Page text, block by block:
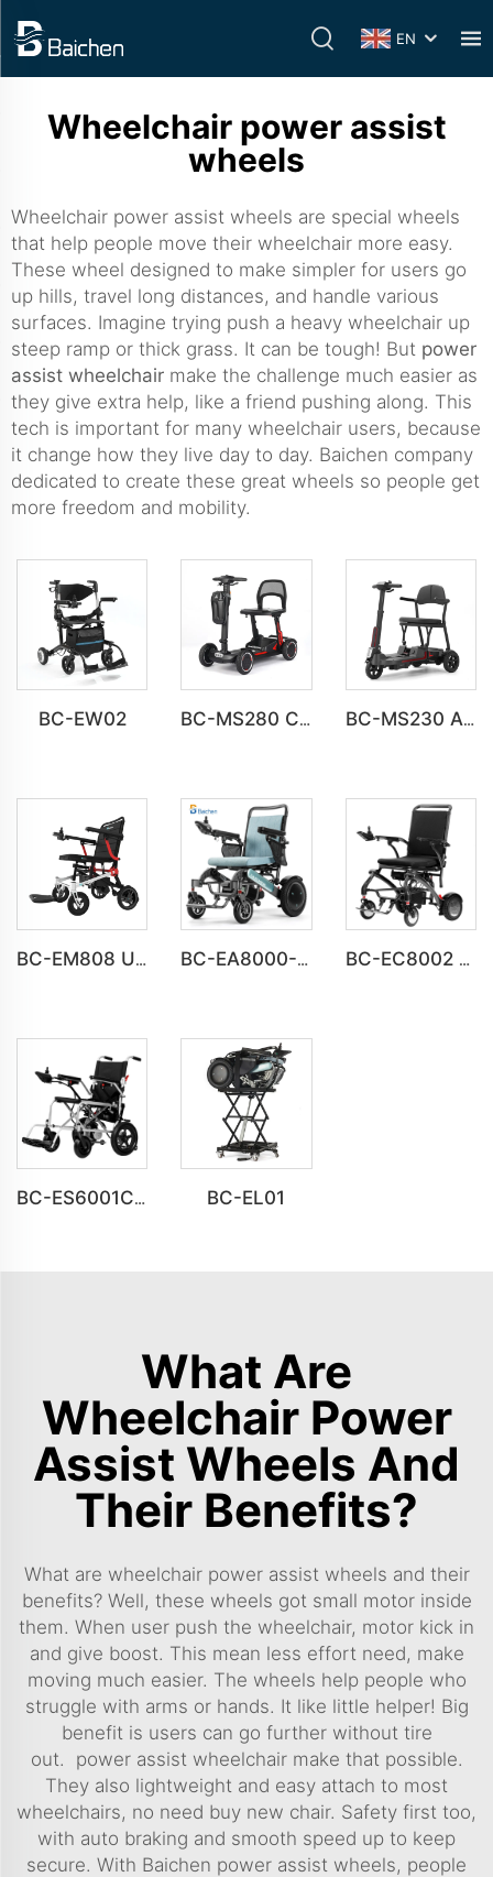
EN
Wheelchair power assist
wheels
Wheelchair power assist wheels are special wheels
that help people move their wheelchair more easy.
These wheel designed to make simpler for users go
up hills, travel long distances, and handle various
surfaces. Imagine trying push a heavy wheelchair up
steep ramp or thick grass. It can be tough! But power
assist wheelchair make the challenge much easier as
they give extra help, like a friend pushing along. This
tech is important for many wheelchair users, because
it change how they live day to day. Baichen company
dedicated to create these great wheels so people get
more freedom and mobility.
BC-EW02 BC-MS280 Compact Home Mobility Scooter Bulk Order BC-MS230 All-Terrain Mobility Scooter for the Elderly
BC-EM808 Ultra-Light Magnesium Alloy Electric Wheelchair BC-EA8000-UP Newest Fold Wheelchair Electric Fashion Disabled Chair BC-EC8002 Luxury Lightweight Lithium Battery Carbon Fiber Electric Wheelchair
BC-ES6001C Cheap Price Foldable Portable Electric Wheelchair BC-EL01
What Are
Wheelchair Power
Assist Wheels And
Their Benefits?
What are wheelchair power assist wheels and their
benefits? Well, these wheels got small motor inside
them. When user push the wheelchair, motor kick in
and give boost. This mean less effort need, make
moving much easier. The wheels help people who
struggle with arms or hands. It like little helper! Big
benefit is users can go further without tire
out. power assist wheelchairmake that possible.
They also lightweight and easy attach to most
wheelchairs, no need buy new chair. Safety first too,
with auto braking and smooth speed up to keep
secure. With Baichen power assist wheels, people